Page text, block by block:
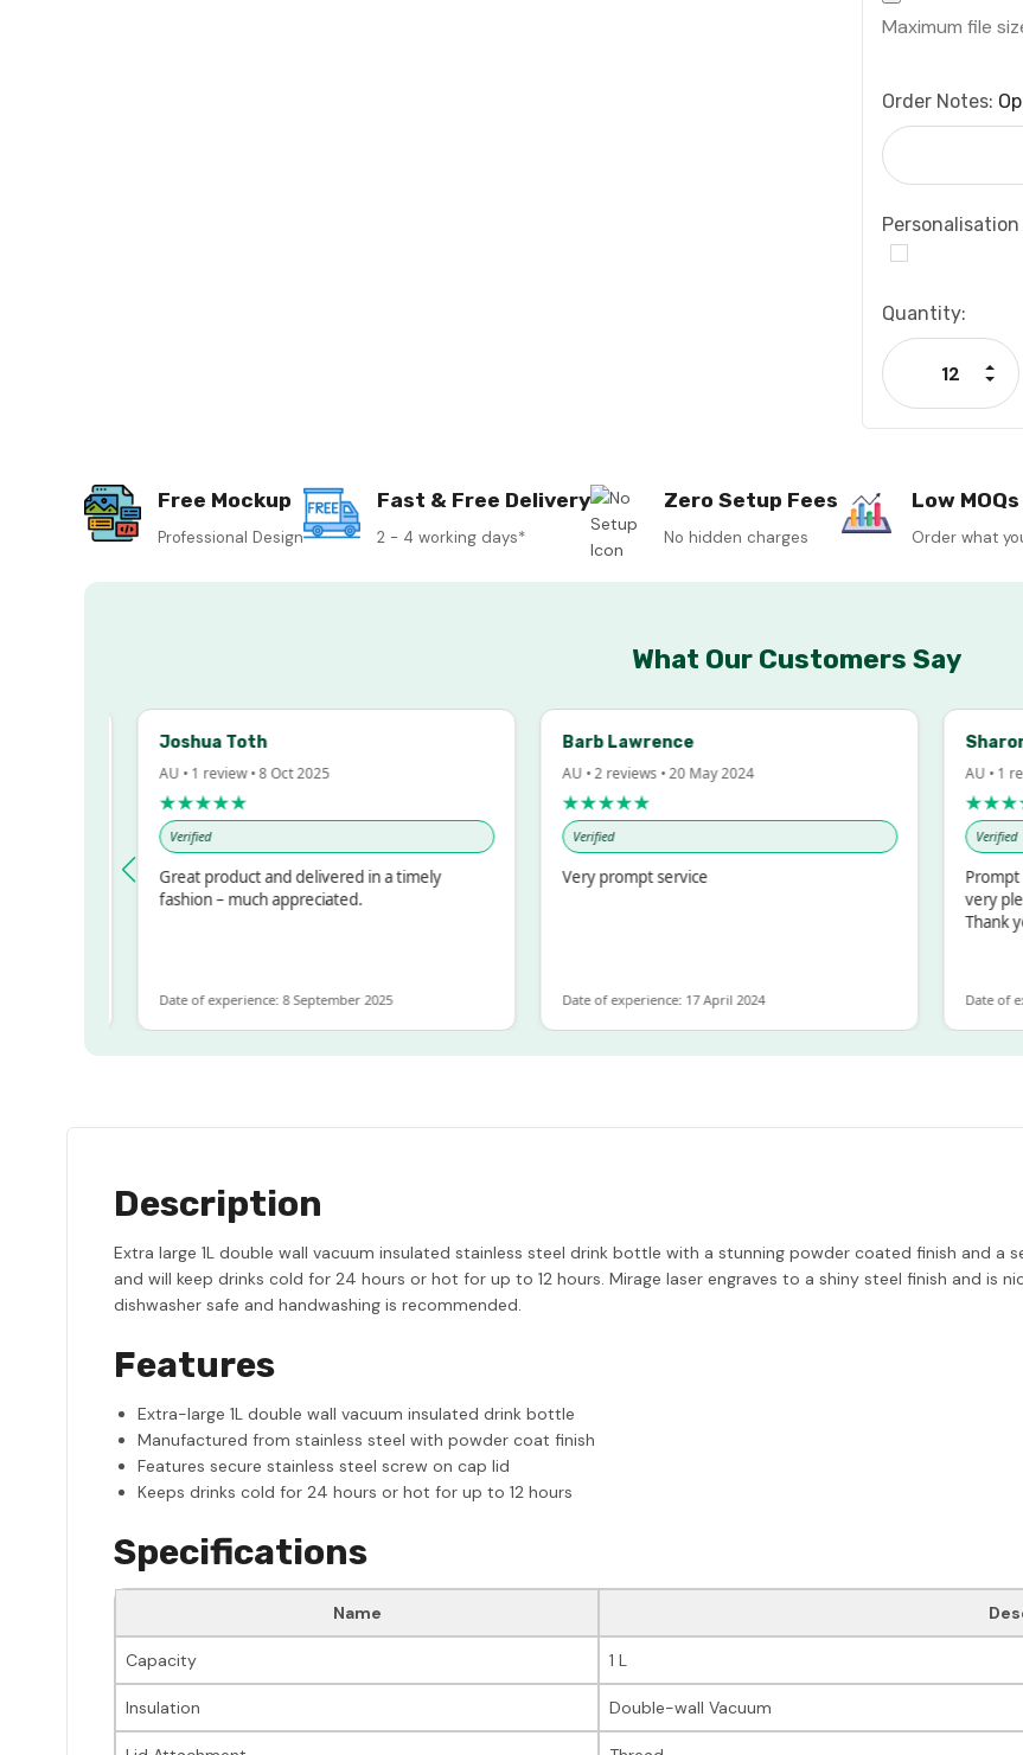
Maximum file
Order Notes:
Current
Stock:
Quantity:
Free Mockup
Professional Design
Fast & Free Delivery
2 - 4 working days*
Zero Setup Fees
No hidden charges
Low MOQs
Order what
What Our Customers Say
Joshua Toth
AU • 1 review • 8 Oct 2025
★★★★★
Verified
Great product and delivered in a timely
fashion – much appreciated.
Date of experience: 8 September 2025
Barb Lawrence
AU • 2 reviews • 20 May 2024
★★★★★
Verified
Very prompt service
Date of experience: 17 April 2024
Sharon
AU • 1 review
★★★★★
Verified
Prompt
very
Thank you
Date of
Description
Extra large 1L double wall vacuum insulated stainless steel drink bottle with a stunning powder coated finish and a
and will keep drinks cold for 24 hours or hot for up to 12 hours. Mirage laser engraves to a shiny steel finish and is
dishwasher safe and handwashing is recommended.
Features
Extra-large 1L double wall vacuum insulated drink bottle
Manufactured from stainless steel with powder coat finish
Features secure stainless steel screw on cap lid
Keeps drinks cold for 24 hours or hot for up to 12 hours
Specifications
Name
Capacity 1 L
Insulation Double-wall Vacuum